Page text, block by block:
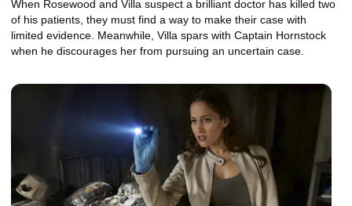
When Rosewood and Villa suspect a brilliant doctor has killed two
of his patients, they must find a way to make their case with
limited evidence. Meanwhile, Villa spars with Captain Hornstock
when he discourages her from pursuing an uncertain case.